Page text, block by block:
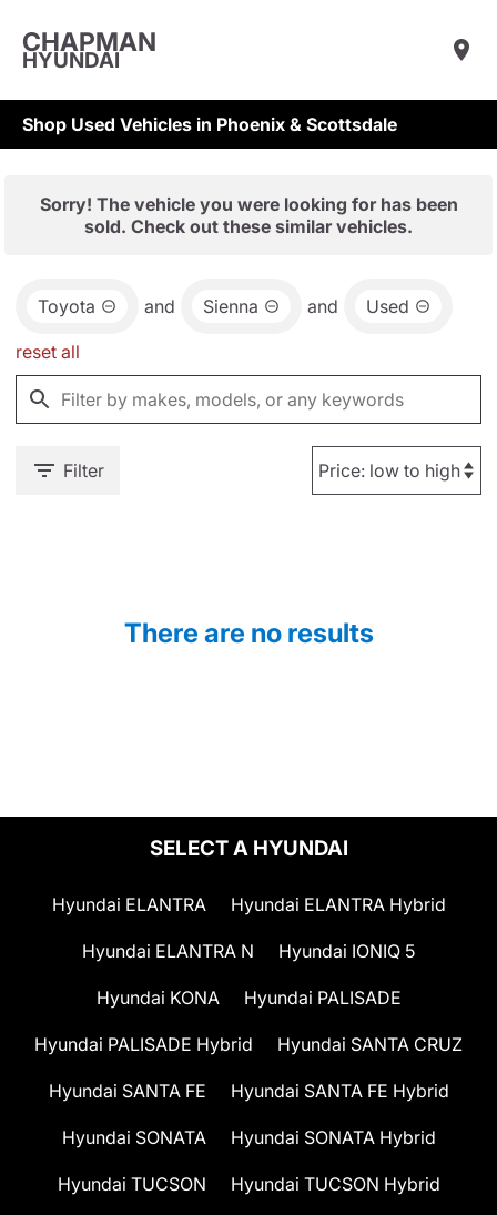
CHAPMAN
HYUNDAI
Shop Used Vehicles in Phoenix & Scottsdale
Sorry! The vehicle you were looking for has been
sold. Check out these similar vehicles.
Toyota and Sienna and Used
reset all
Filter
There are no results
SELECT A HYUNDAI
Hyundai ELANTRA Hyundai ELANTRA Hybrid
Hyundai ELANTRA N Hyundai IONIQ 5
Hyundai KONA Hyundai PALISADE
Hyundai PALISADE Hybrid Hyundai SANTA CRUZ
Hyundai SANTA FE Hyundai SANTA FE Hybrid
Hyundai SONATA Hyundai SONATA Hybrid
Hyundai TUCSON Hyundai TUCSON Hybrid